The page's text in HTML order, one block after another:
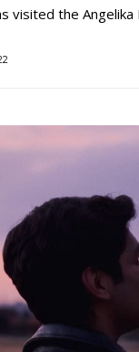
visited the Angelika